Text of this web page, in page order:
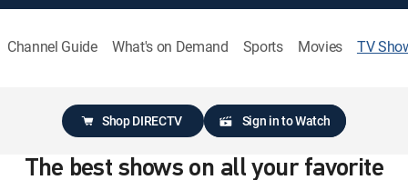
Channel Guide What's on Demand Sports Movies TV
Shop DIRECTV Sign in to Watch
The best shows on all your favorite